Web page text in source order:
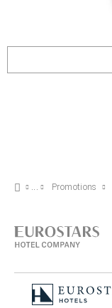
Promotions